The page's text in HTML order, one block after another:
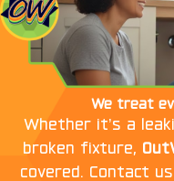
We treat
Whether it’s a
broken fixture,
covered. Contact